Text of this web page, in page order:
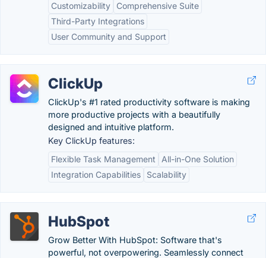
Customizability
Comprehensive Suite
Third-Party Integrations
User Community and Support
ClickUp
ClickUp's #1 rated productivity software is making
more productive projects with a beautifully
designed and intuitive platform.
Key ClickUp features:
Flexible Task Management
All-in-One Solution
Integration Capabilities
Scalability
HubSpot
Grow Better With HubSpot: Software that's
powerful, not overpowering. Seamlessly connect